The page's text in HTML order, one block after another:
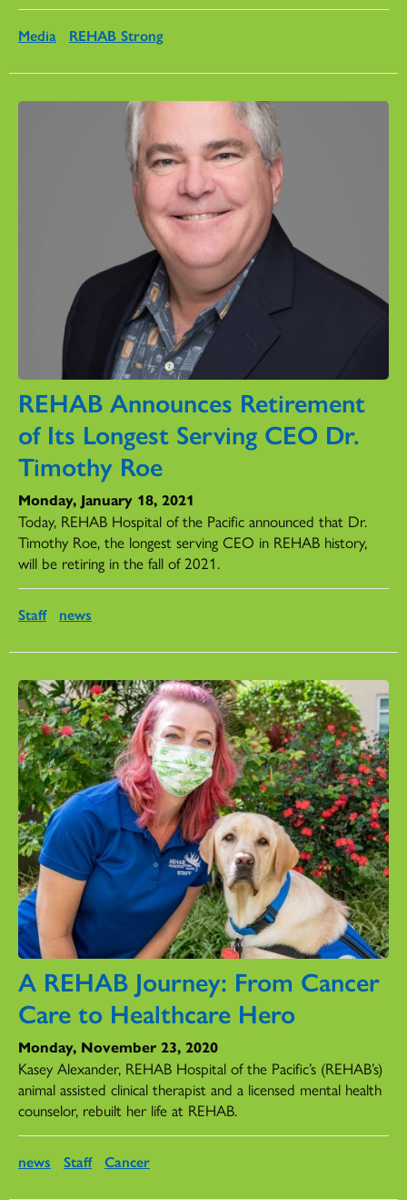
Media REHAB Strong
REHAB Announces Retirement
of Its Longest Serving CEO Dr.
Timothy Roe
Monday, January 18, 2021
Today, REHAB Hospital of the Pacific announced that Dr.
Timothy Roe, the longest serving CEO in REHAB history,
will be retiring in the fall of 2021.
Staff news
A REHAB Journey: From Cancer
Care to Healthcare Hero
Monday, November 23, 2020
Kasey Alexander, REHAB Hospital of the Pacific’s (REHAB’s)
animal assisted clinical therapist and a licensed mental health
counselor, rebuilt her life at REHAB.
news Staff Cancer